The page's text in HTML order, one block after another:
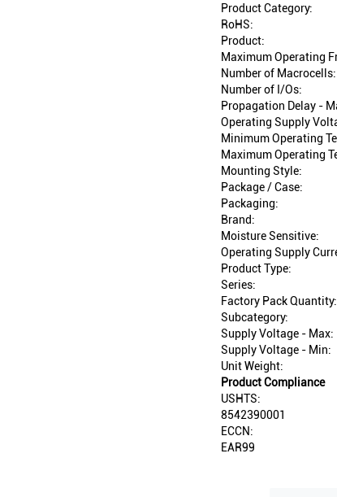
Product Category:
RoHS:
Product:
Maximum Operating
Number of Macrocells:
Number of I/Os:
Propagation Delay -
Operating Supply
Minimum Operating
Maximum Operating
Mounting Style:
Package / Case:
Packaging:
Brand:
Moisture Sensitive:
Operating Supply
Product Type:
Series:
Factory Pack Quantity:
Subcategory:
Supply Voltage - Max:
Supply Voltage - Min:
Unit Weight:
Product Compliance
USHTS:
8542390001
ECCN:
EAR99